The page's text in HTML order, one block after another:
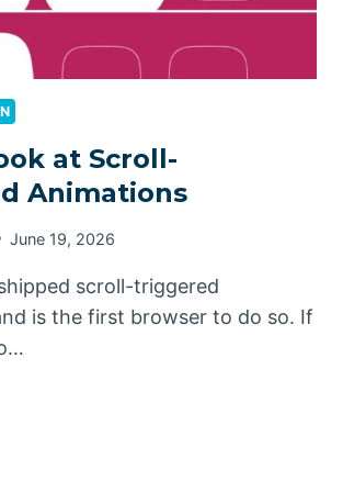
at Scroll-
Animations
June 19, 2026
scroll-triggered
is the first browser to do so. If